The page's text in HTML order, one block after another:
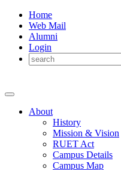
Home
Web Mail
Alumni
Login
About
History
Mission & Vision
RUET Act
Campus Details
Campus Map